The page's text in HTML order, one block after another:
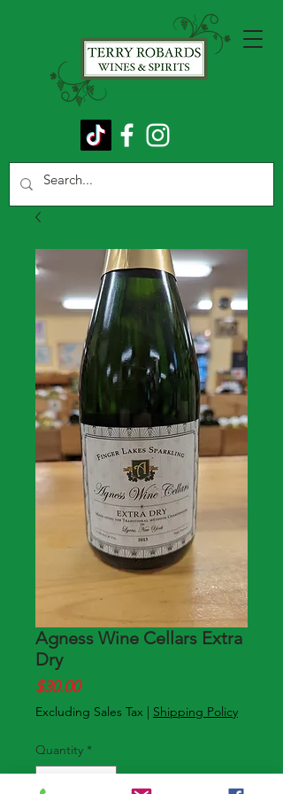
Agness Wine Cellars Extra
Dry
$30.00Price
Excluding Sales Tax | Shipping Policy
Quantity *